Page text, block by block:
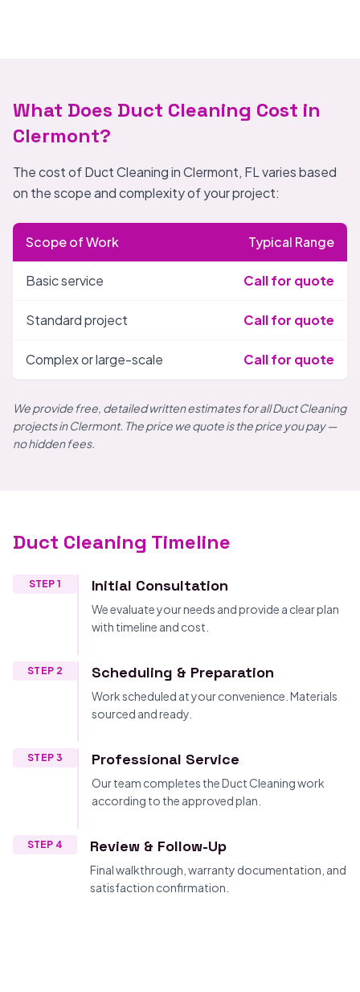
What Does Duct Cleaning Cost in
Clermont?
The cost of Duct Cleaning in Clermont, FL varies based
on the scope and complexity of your project:
Scope of Work Typical Range
Basic service Call for quote
Standard project Call for quote
Complex or large-scale Call for quote
We provide free, detailed written estimates for all Duct Cleaning
projects in Clermont. The price we quote is the price you pay —
no hidden fees.
Duct Cleaning Timeline
STEP 1 Initial Consultation
We evaluate your needs and provide a clear plan
with timeline and cost.
STEP 2 Scheduling & Preparation
Work scheduled at your convenience. Materials
sourced and ready.
STEP 3 Professional Service
Our team completes the Duct Cleaning work
according to the approved plan.
STEP 4 Review & Follow-Up
Final walkthrough, warranty documentation, and
satisfaction confirmation.